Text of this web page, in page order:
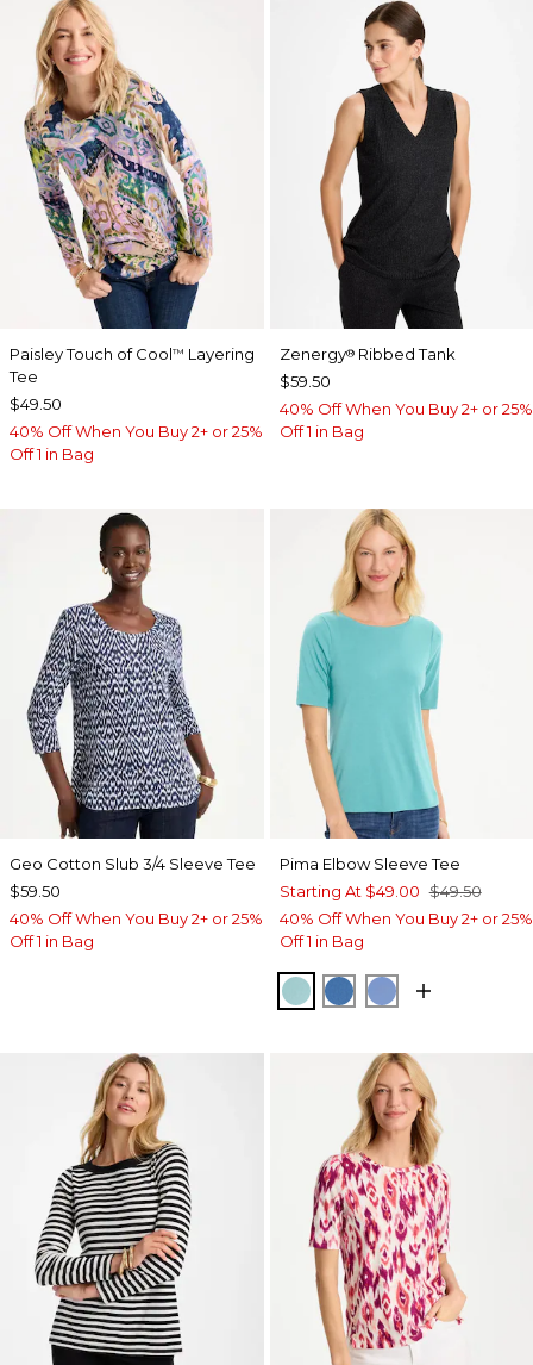
Paisley Touch of Cool™ Layering
Tee
$49.50
40% Off When You Buy 2+ or 25%
Off 1 in Bag
Zenergy®Ribbed Tank
$59.50
40% Off When You Buy 2+ or 25%
Off 1 in Bag
Geo Cotton Slub 3/4 Sleeve Tee
$59.50
40% Off When You Buy 2+ or 25%
Off 1 in Bag
Pima Elbow Sleeve Tee
Starting At $49.00 $49.50
40% Off When You Buy 2+ or 25%
Off 1 in Bag
CAPRI AQUA
PALACE BLUE
BLUE VEIL